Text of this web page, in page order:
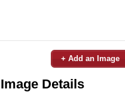
+ Add an Image
Image Details